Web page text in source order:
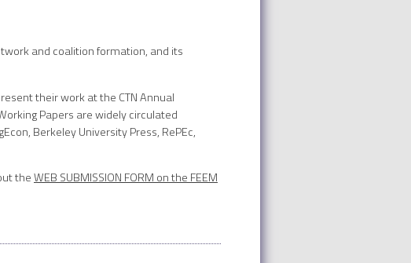
and coalition formation, and its
their work at the CTN Annual
Papers are widely circulated
Berkeley University Press, RePEc,
theWEB SUBMISSION FORM on the FEEM